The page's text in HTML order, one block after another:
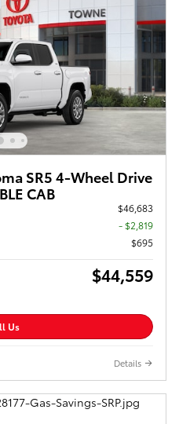
SR5 4-Wheel Drive
CAB
$46,683
- $2,819
$695
$44,559
Us
Details